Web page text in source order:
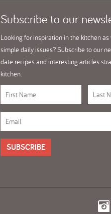
Subscribeto our
Looking for inspiration in the kitchen
simple daily issues? Subscribe to our
date recipes and interesting articles
kitchen.
SUBSCRIBE